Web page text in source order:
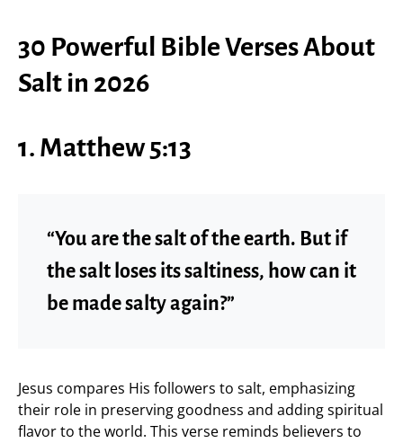
30 Powerful Bible Verses About
Salt in 2026
1. Matthew 5:13
“You are the salt of the earth. But if
the salt loses its saltiness, how can it
be made salty again?”
Jesus compares His followers to salt, emphasizing
their role in preserving goodness and adding spiritual
flavor to the world. This verse reminds believers to